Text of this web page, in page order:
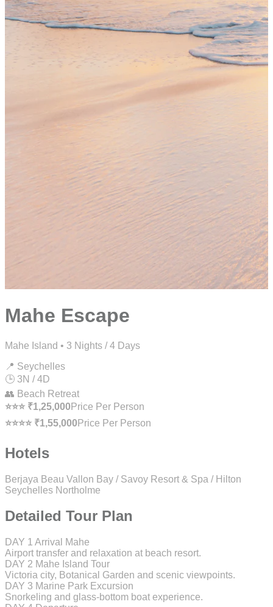
Mahe Escape
Mahe Island • 3 Nights / 4 Days
📍 Seychelles
🕒 3N / 4D
👥 Beach Retreat
⭐⭐⭐ ₹1,25,000 Price Per Person
⭐⭐⭐⭐ ₹1,55,000 Price Per Person
Hotels
Berjaya Beau Vallon Bay / Savoy Resort & Spa / Hilton
Seychelles Northolme
Detailed Tour Plan
DAY 1 Arrival Mahe
Airport transfer and relaxation at beach resort.
DAY 2 Mahe Island Tour
Victoria city, Botanical Garden and scenic viewpoints.
DAY 3 Marine Park Excursion
Snorkeling and glass-bottom boat experience.